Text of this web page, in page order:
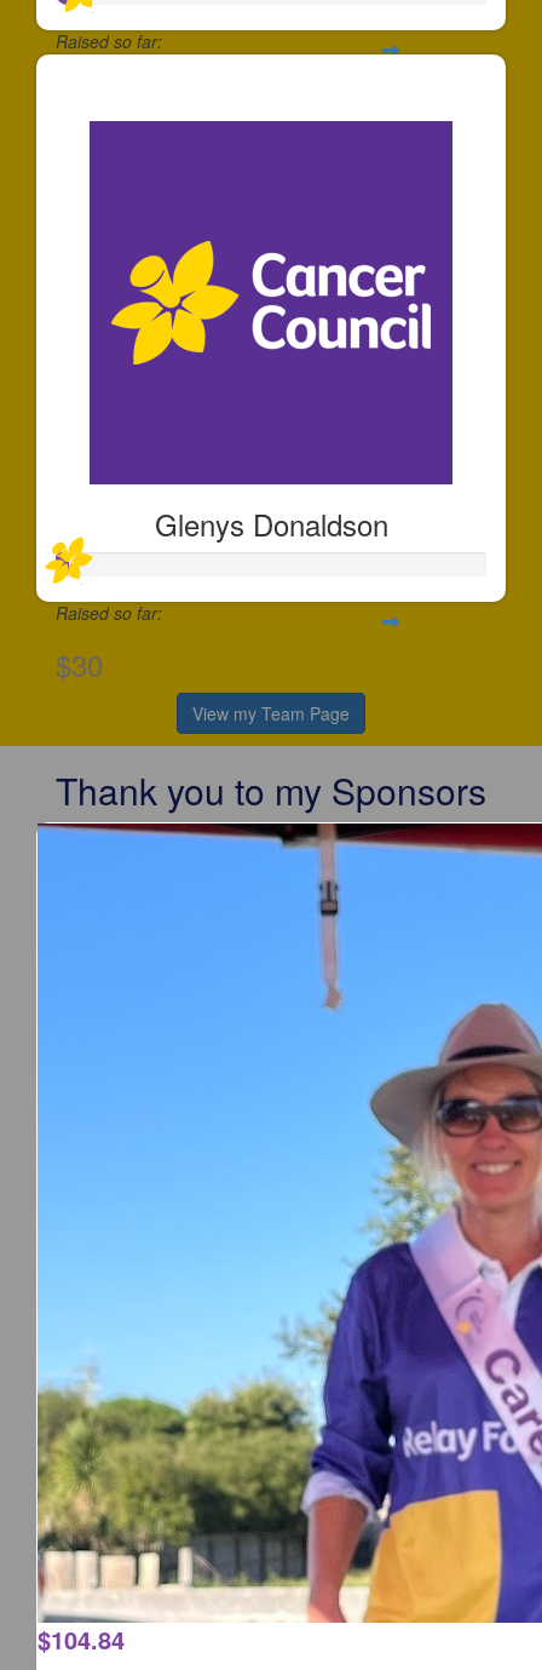
Raised so far:
Glenys Donaldson
Raised so far:
$30
View my Team Page
Thank you to my Sponsors
$104.84